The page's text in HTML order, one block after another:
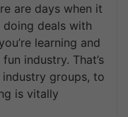
are days when it
doing deals with
learning and
industry. That’s
groups, to
is vitally